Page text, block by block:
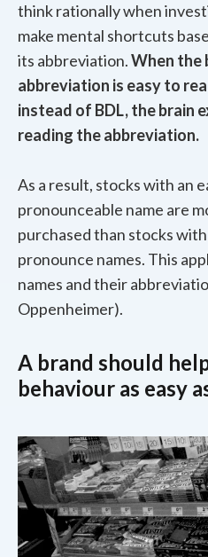
think rationally when
make mental shortcuts
its abbreviation.When the
abbreviation is easy to
instead of BDL, the brain
reading the abbreviation.
As a result, stocks with an
pronounceable name are
purchased than stocks
pronounce names. This
names and their
Oppenheimer).
A brand should
behaviour as easy